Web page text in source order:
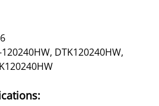
DTK120240HW,